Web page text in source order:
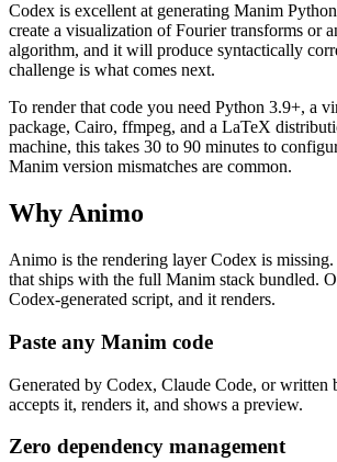
Codex is excellent at generating Manim
create a visualization of Fourier transforms or
algorithm, and it will produce syntactically
challenge is what comes next.
To render that code you need Python 3.9+, a
package, Cairo, ffmpeg, and a LaTeX
machine, this takes 30 to 90 minutes to
Manim version mismatches are common.
Why Animo
Animo is the rendering layer Codex is
that ships with the full Manim stack bundled.
Codex-generated script, and it renders.
Paste any Manim code
Generated by Codex, Claude Code, or written
accepts it, renders it, and shows a preview.
Zero dependency management